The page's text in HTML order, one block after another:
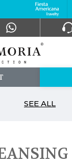
SEE ALL